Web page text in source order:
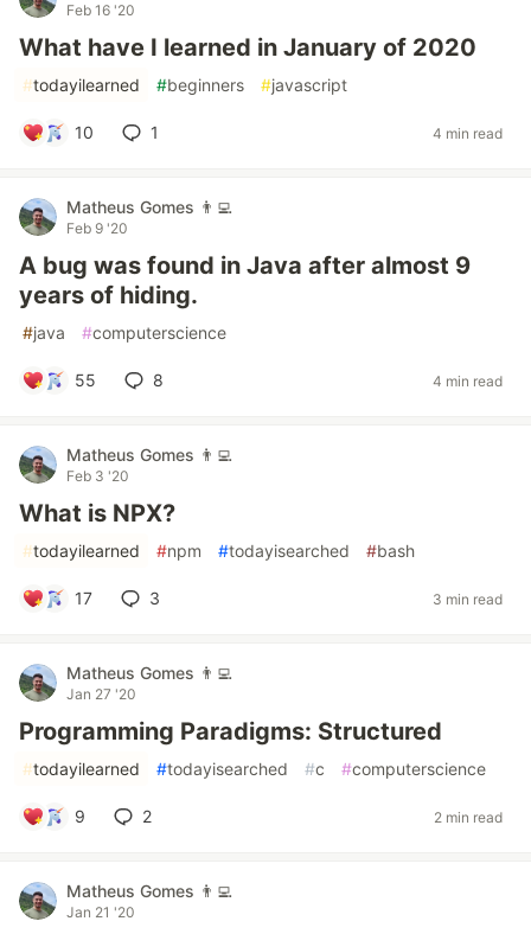
Feb 16 '20
What have I learned in January of 2020
#todayilearned #beginners #javascript
10 1 4 min read
Matheus Gomes 👨‍💻
Feb 9 '20
A bug was found in Java after almost 9
years of hiding.
#java #computerscience
55 8 4 min read
Matheus Gomes 👨‍💻
Feb 3 '20
What is NPX?
#todayilearned #npm #todayisearched #bash
17 3 3 min read
Matheus Gomes 👨‍💻
Jan 27 '20
Programming Paradigms: Structured
#todayilearned #todayisearched #c #computerscience
9 2 2 min read
Matheus Gomes 👨‍💻
Jan 21 '20